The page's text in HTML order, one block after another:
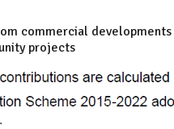
commercial
projects